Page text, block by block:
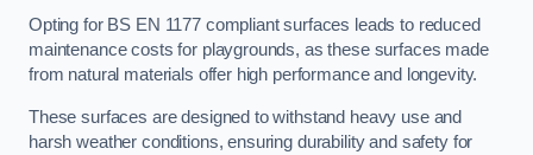
Opting for BS EN 1177 compliant surfaces leads to reduced
maintenance costs for playgrounds, as these surfaces made
from natural materials offer high performance and longevity.
These surfaces are designed to withstand heavy use and
harsh weather conditions, ensuring durability and safety for